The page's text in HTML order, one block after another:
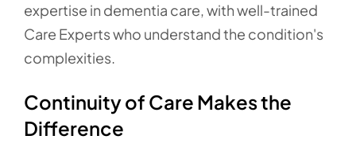
expertise in dementia care, with well-trained
Care Experts who understand the condition's
complexities.
Continuity of Care Makes the
Difference